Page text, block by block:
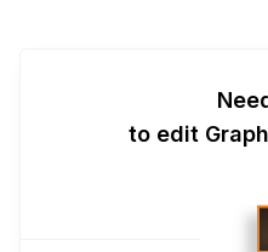
to edit